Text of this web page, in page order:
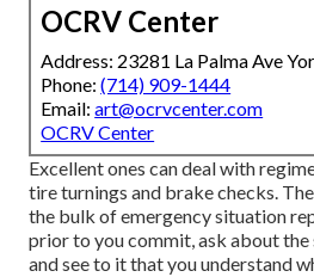
OCRV Center
Address: 23281 La Palma Ave
Phone:(714) 909-1444
Email:art@ocrvcenter.com
OCRV Center
Excellent ones can deal with
tire turnings and brake checks.
the bulk of emergency situation
prior to you commit, ask about
and see to it that you understand